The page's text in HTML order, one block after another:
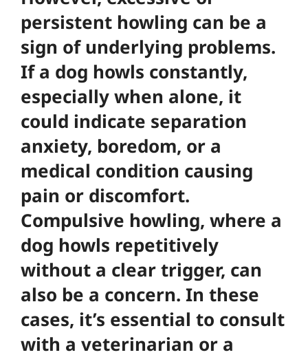
persistent howling can be a
sign of underlying problems.
If a dog howls constantly,
especially when alone, it
could indicate separation
anxiety, boredom, or a
medical condition causing
pain or discomfort.
Compulsive howling, where a
dog howls repetitively
without a clear trigger, can
also be a concern. In these
cases, it’s essential to consult
with a veterinarian or a